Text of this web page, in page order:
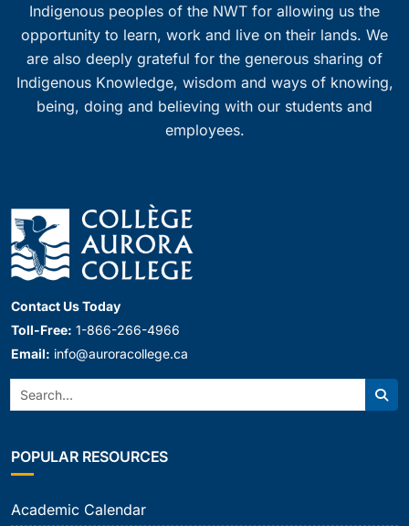
Indigenous peoples of the NWT for allowing us the
opportunity to learn, work and live on their lands. We
are also deeply grateful for the generous sharing of
Indigenous Knowledge, wisdom and ways of knowing,
being, doing and believing with our students and
employees.
Contact Us Today
Toll-Free: 1-866-266-4966
Email: info@auroracollege.ca
Search:
POPULAR RESOURCES
Academic Calendar